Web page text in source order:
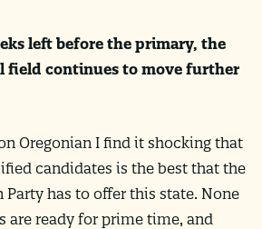
left before the primary, the
field continues to move further
Oregonian I find it shocking that
candidates is the best that the
Party has to offer this state. None
are ready for prime time, and